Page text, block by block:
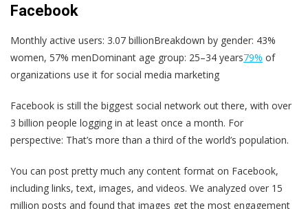
Facebook
Monthly active users: 3.07 billionBreakdown by gender: 43%
women, 57% menDominant age group: 25–34 years79% of
organizations use it for social media marketing
Facebook is still the biggest social network out there, with over
3 billion people logging in at least once a month. For
perspective: That’s more than a third of the world’s population.
You can post pretty much any content format on Facebook,
including links, text, images, and videos. We analyzed over 15
million posts and found that images get the most engagement